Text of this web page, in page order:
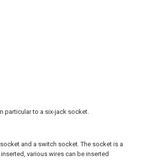
particular to a six-jack socket.
and a switch socket. The socket is a
various wires can be inserted